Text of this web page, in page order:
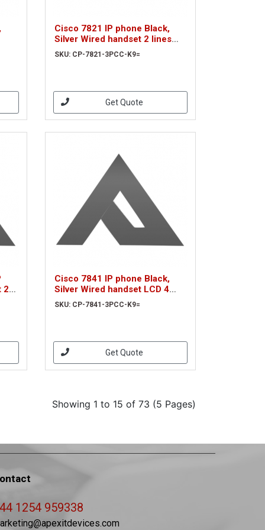
Cisco 7821 IP phone Black,
Silver Wired handset 2 lines
(CP-7821-3PCC-K9=)
SKU: CP-7821-3PCC-K9=
Get Quote
2
Cisco 7841 IP phone Black,
Silver Wired handset LCD 4
lines (CP-7841-3PCC-K9=)
SKU: CP-7841-3PCC-K9=
Get Quote
Showing 1 to 15 of 73 (5 Pages)
1254 959338